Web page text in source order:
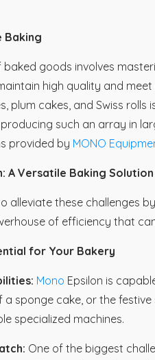
Baking
goods involves
high quality and
plum cakes, and Swiss
such an array in
provided by MONO
A Versatile Baking Solution
alleviate these challenges
of efficiency that
for Your Bakery
Mono Epsilon is
sponge cake, or the
specialized machines.
One of the biggest